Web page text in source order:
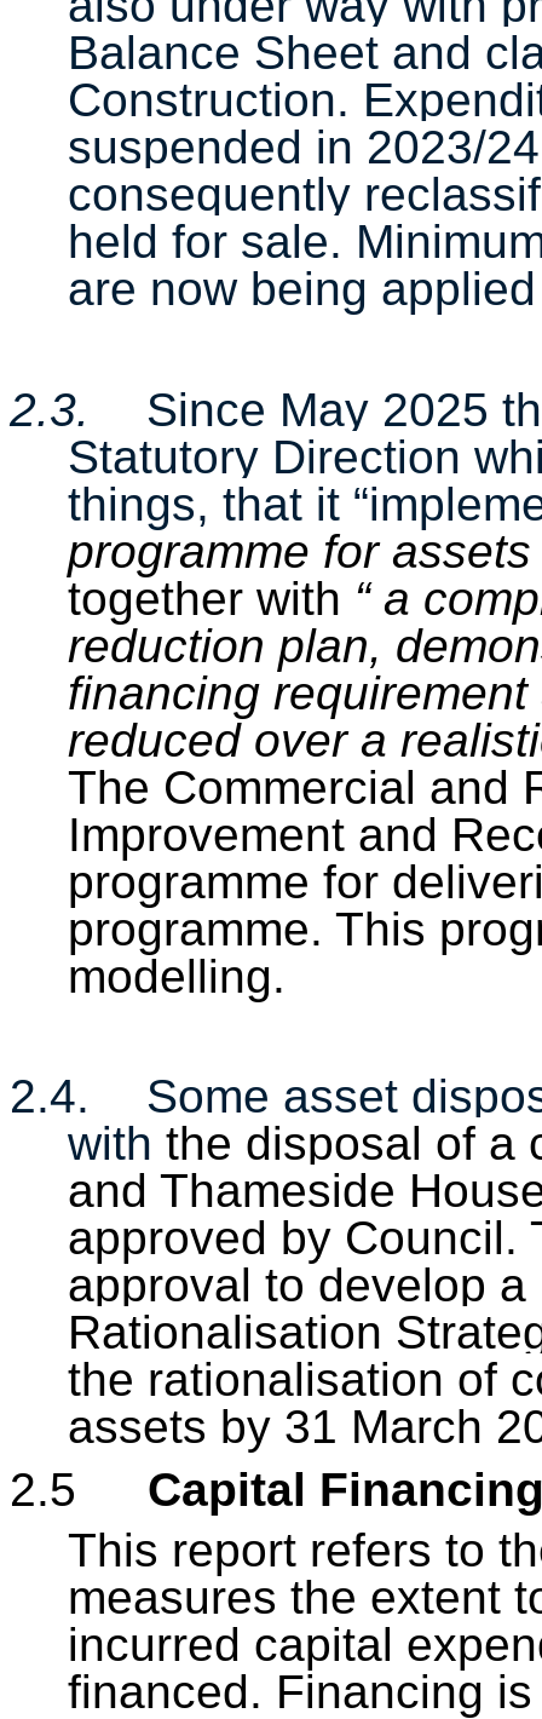
Balance Sheet and
Construction.
suspended in 2023/
consequently
held for sale.
are now being
2.3.
Since May 2025
Statutory Direction
things, that it
programme for
together with “ a
reduction plan,
financing
reduced over a
The Commercial and
Improvement and
programme for
programme. This
modelling.
2.4.
Some asset
with the disposal of a
and Thameside
approved by Council.
approval to develop a
Rationalisation
the rationalisation of
assets by 31 March
2.5
Capital
This report refers to
measures the extent
incurred capital
financed. Financing